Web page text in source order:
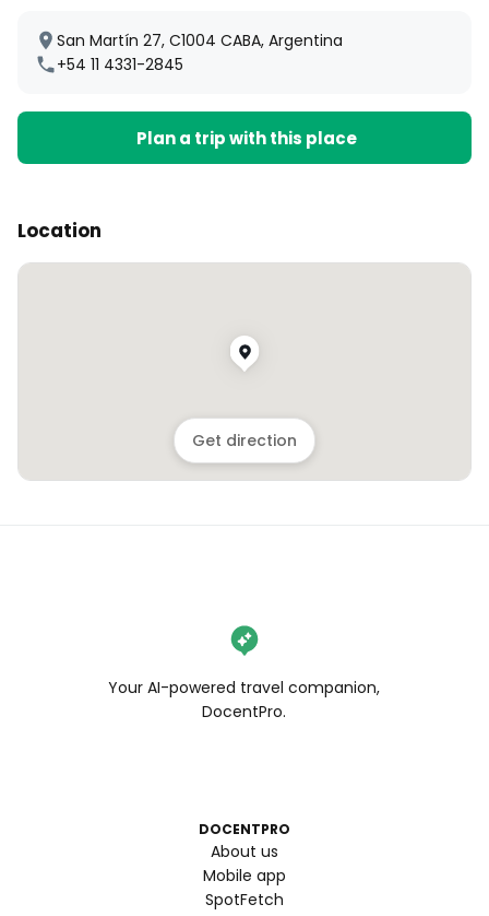
San Martín 27, C1004 CABA, Argentina
+54 11 4331-2845
Plan a trip with this place
Location
Get direction
Your AI-powered travel companion,
DocentPro.
DOCENTPRO
About us
Mobile app
SpotFetch